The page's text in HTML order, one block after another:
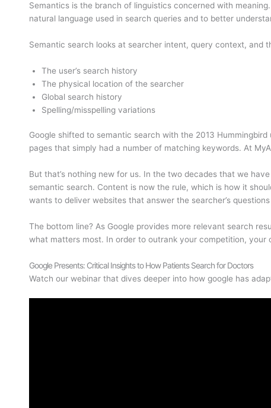
Semantics is the branch of linguistics concerned with
natural language used in search queries and to better
Semantic search looks at searcher intent, query context, and
The user’s search history
The physical location of the searcher
Global search history
Spelling/misspelling variations
Google shifted to semantic search with the 2013
pages that simply had a number of matching keywords. At
But that’s nothing new for us. In the two decades that we
semantic search. Content is now the rule, which is how it
wants to deliver websites that answer the searcher’s
The bottom line? As Google provides more relevant search
what matters most. In order to outrank your competition, your
Google Presents: Critical Insights to How Patients Search for Doctors
Watch our webinar that dives deeper into how google has